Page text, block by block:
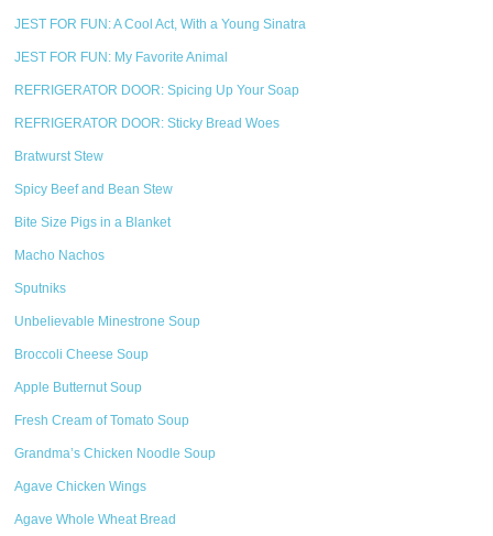
JEST FOR FUN: A Cool Act, With a Young Sinatra
JEST FOR FUN: My Favorite Animal
REFRIGERATOR DOOR: Spicing Up Your Soap
REFRIGERATOR DOOR: Sticky Bread Woes
Bratwurst Stew
Spicy Beef and Bean Stew
Bite Size Pigs in a Blanket
Macho Nachos
Sputniks
Unbelievable Minestrone Soup
Broccoli Cheese Soup
Apple Butternut Soup
Fresh Cream of Tomato Soup
Grandma’s Chicken Noodle Soup
Agave Chicken Wings
Agave Whole Wheat Bread